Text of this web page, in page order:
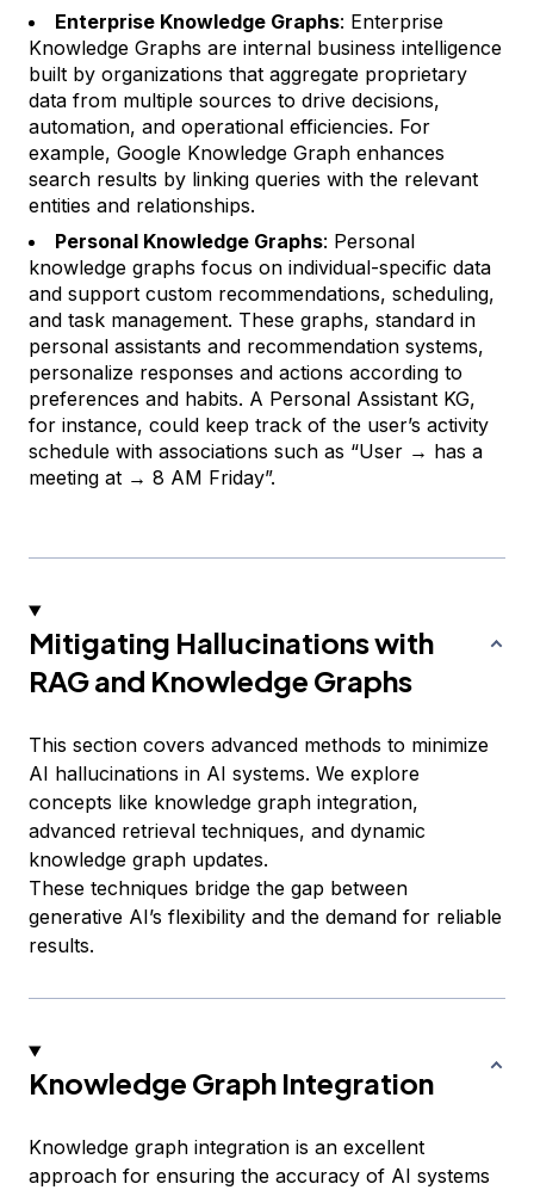
Enterprise Knowledge Graphs: Enterprise
Knowledge Graphs are internal business intelligence
built by organizations that aggregate proprietary
data from multiple sources to drive decisions,
automation, and operational efficiencies. For
example, Google Knowledge Graph enhances
search results by linking queries with the relevant
entities and relationships.
Personal Knowledge Graphs: Personal
knowledge graphs focus on individual-specific data
and support custom recommendations, scheduling,
and task management. These graphs, standard in
personal assistants and recommendation systems,
personalize responses and actions according to
preferences and habits. A Personal Assistant KG,
for instance, could keep track of the user’s activity
schedule with associations such as “User → has a
meeting at → 8 AM Friday”.
Mitigating Hallucinations with
RAG and Knowledge Graphs
This section covers advanced methods to minimize
AI hallucinations in AI systems. We explore
concepts like knowledge graph integration,
advanced retrieval techniques, and dynamic
knowledge graph updates.
These techniques bridge the gap between
generative AI’s flexibility and the demand for reliable
results.
Knowledge Graph Integration
Knowledge graph integration is an excellent
approach for ensuring the accuracy of AI systems